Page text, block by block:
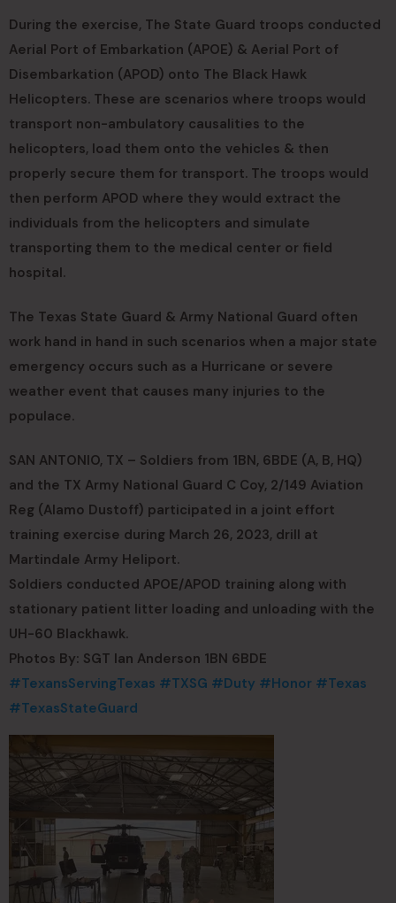
During the exercise, The State Guard troops conducted
Aerial Port of Embarkation (APOE) & Aerial Port of
Disembarkation (APOD) onto The Black Hawk
Helicopters. These are scenarios where troops would
transport non-ambulatory causalities to the
helicopters, load them onto the vehicles & then
properly secure them for transport. The troops would
then perform APOD where they would extract the
individuals from the helicopters and simulate
transporting them to the medical center or field
hospital.
The Texas State Guard & Army National Guard often
work hand in hand in such scenarios when a major state
emergency occurs such as a Hurricane or severe
weather event that causes many injuries to the
populace.
SAN ANTONIO, TX – Soldiers from 1BN, 6BDE (A, B, HQ)
and the TX Army National Guard C Coy, 2/149 Aviation
Reg (Alamo Dustoff) participated in a joint effort
training exercise during March 26, 2023, drill at
Martindale Army Heliport.
Soldiers conducted APOE/APOD training along with
stationary patient litter loading and unloading with the
UH-60 Blackhawk.
Photos By: SGT Ian Anderson 1BN 6BDE
#TexansServingTexas #TXSG #Duty #Honor #Texas
#TexasStateGuard